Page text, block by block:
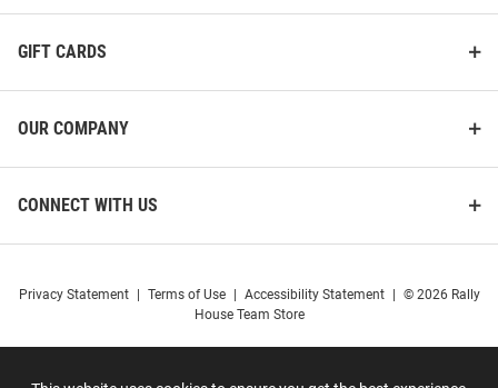
GIFT CARDS
OUR COMPANY
CONNECT WITH US
Privacy Statement Terms of Use Accessibility Statement
© 2026 Rally
House Team Store